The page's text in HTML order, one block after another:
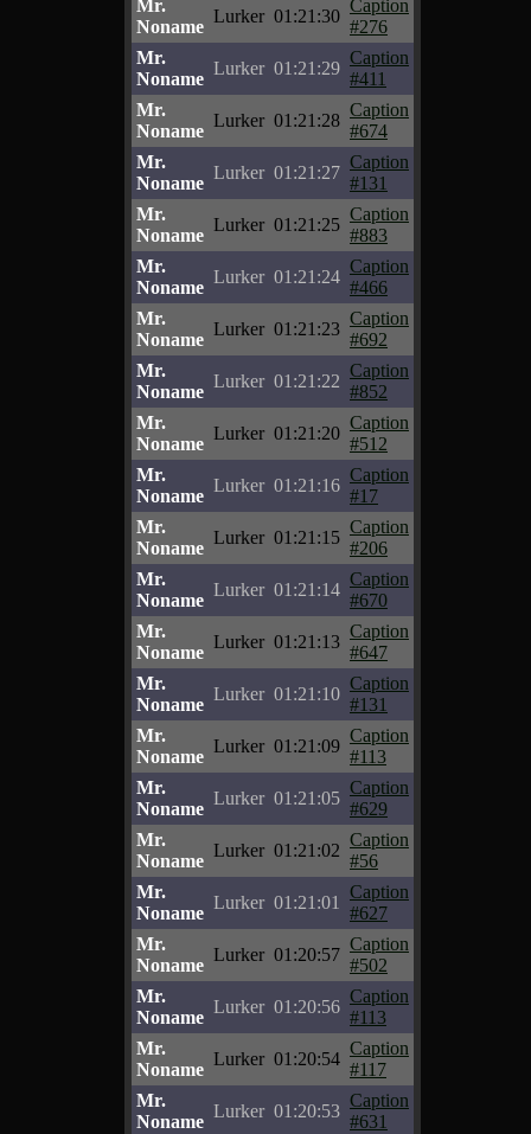
Mr.
Noname
Lurker 01:21:30
Caption
#276
Mr.
Noname
Lurker 01:21:29
Caption
#411
Mr.
Noname
Lurker 01:21:28
Caption
#674
Mr.
Noname
Lurker 01:21:27
Caption
#131
Mr.
Noname
Lurker 01:21:25
Caption
#883
Mr.
Noname
Lurker 01:21:24
Caption
#466
Mr.
Noname
Lurker 01:21:23
Caption
#692
Mr.
Noname
Lurker 01:21:22
Caption
#852
Mr.
Noname
Lurker 01:21:20
Caption
#512
Mr.
Noname
Lurker 01:21:16
Caption
#17
Mr.
Noname
Lurker 01:21:15
Caption
#206
Mr.
Noname
Lurker 01:21:14
Caption
#670
Mr.
Noname
Lurker 01:21:13
Caption
#647
Mr.
Noname
Lurker 01:21:10
Caption
#131
Mr.
Noname
Lurker 01:21:09
Caption
#113
Mr.
Noname
Lurker 01:21:05
Caption
#629
Mr.
Noname
Lurker 01:21:02
Caption
#56
Mr.
Noname
Lurker 01:21:01
Caption
#627
Mr.
Noname
Lurker 01:20:57
Caption
#502
Mr.
Noname
Lurker 01:20:56
Caption
#113
Mr.
Noname
Lurker 01:20:54
Caption
#117
Mr.
Noname
Lurker 01:20:53
Caption
#631